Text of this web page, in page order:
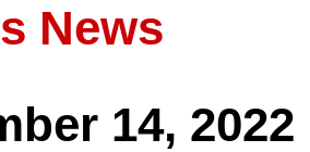
News
14, 2022